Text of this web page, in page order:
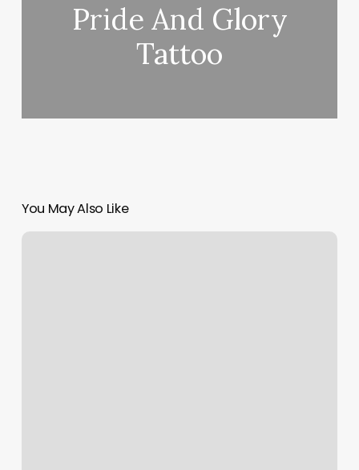
Pride And Glory
Tattoo
You May Also Like
Wellness